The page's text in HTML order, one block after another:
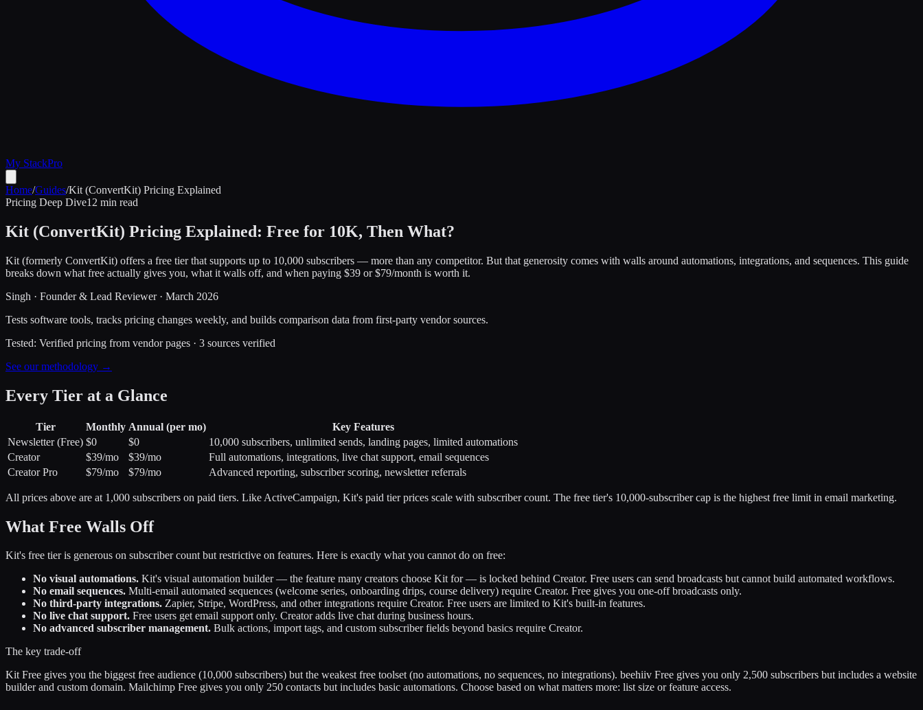
My StackPro
Home/Guides/Kit (ConvertKit) Pricing Explained
Pricing Deep Dive12 min read
Kit (ConvertKit) Pricing Explained: Free for 10K, Then What?
Kit (formerly ConvertKit) offers a free tier that supports up to 10,000 subscribers — more than any competitor. But that generosity comes with walls around automations, integrations, and sequences. This guide
breaks down what free actually gives you, what it walls off, and when paying $39 or $79/month is worth it.
Singh · Founder & Lead Reviewer· March 2026
Tests software tools, tracks pricing changes weekly, and builds comparison data from first-party vendor sources.
Tested: Verified pricing from vendor pages · 3 sources verified
See our methodology →
Every Tier at a Glance
Tier Monthly Annual (per mo)
Key Features
Newsletter (Free) $0 $0
10,000 subscribers, unlimited sends, landing pages, limited automations
Creator
$39/mo $39/mo
Full automations, integrations, live chat support, email sequences
Creator Pro
$79/mo $79/mo Advanced reporting, subscriber scoring, newsletter referrals
All prices above are at 1,000 subscribers on paid tiers. Like ActiveCampaign, Kit's paid tier prices scale with subscriber count. The free tier's 10,000-subscriber cap is the highest free limit in email marketing.
What Free Walls Off
Kit's free tier is generous on subscriber count but restrictive on features. Here is exactly what you cannot do on free:
No visual automations. Kit's visual automation builder — the feature many creators choose Kit for — is locked behind Creator. Free users can send broadcasts but cannot build automated workflows.
No email sequences. Multi-email automated sequences (welcome series, onboarding drips, course delivery) require Creator. Free gives you one-off broadcasts only.
No third-party integrations. Zapier, Stripe, WordPress, and other integrations require Creator. Free users are limited to Kit's built-in features.
No live chat support. Free users get email support only. Creator adds live chat during business hours.
No advanced subscriber management. Bulk actions, import tags, and custom subscriber fields beyond basics require Creator.
The key trade-off
Kit Free gives you the biggest free audience (10,000 subscribers) but the weakest free toolset (no automations, no sequences, no integrations). beehiiv Free gives you only 2,500 subscribers but includes a website
builder and custom domain. Mailchimp Free gives you only 250 contacts but includes basic automations. Choose based on what matters more: list size or feature access.